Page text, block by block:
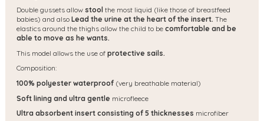
Double gussets allow stool the most liquid (like those of breastfeed
babies) and also Lead the urine at the heart of the insert. The
elastics around the thighs allow the child to be comfortable and be
able to move as he wants.
This model allows the use of protective sails.
Composition:
100% polyester waterproof (very breathable material)
Soft lining and ultra gentle microfleece
Ultra absorbent insert consisting of 5 thicknesses microfiber